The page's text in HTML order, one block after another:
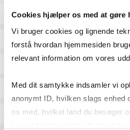
Cookies hjælper os med at gøre
Vi bruger cookies og lignende
forstå hvordan hjemmesiden
relevant information om vores
Med dit samtykke indsamler vi
anonymt ID, hvilken slags enhed
os med, hvilket land du besøger
Status
Academic areas for master
Exam type
Exam form
Assessment